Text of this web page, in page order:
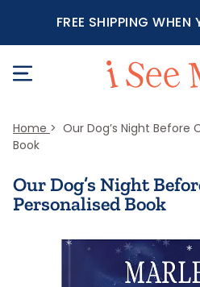
FREE SHIPPING
Home
Our Dog’s Night Before
Book
Our Dog’s Night
Personalised Book